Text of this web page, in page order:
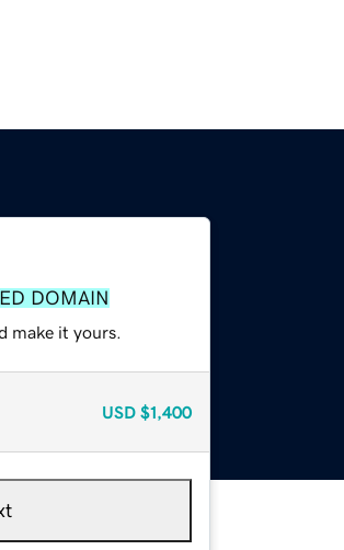
DOMAIN
make it yours.
USD $1,400